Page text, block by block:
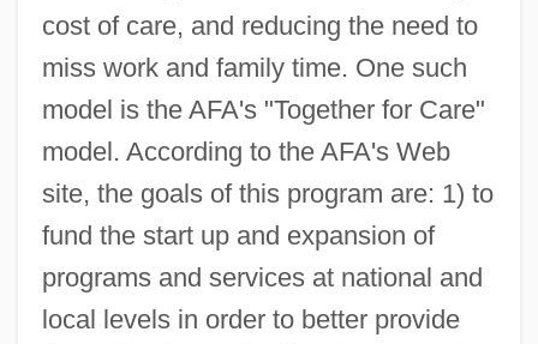
cost of care, and reducing the need to
miss work and family time. One such
model is the AFA's "Together for Care"
model. According to the AFA's Web
site, the goals of this program are: 1) to
fund the start up and expansion of
programs and services at national and
local levels in order to better provide